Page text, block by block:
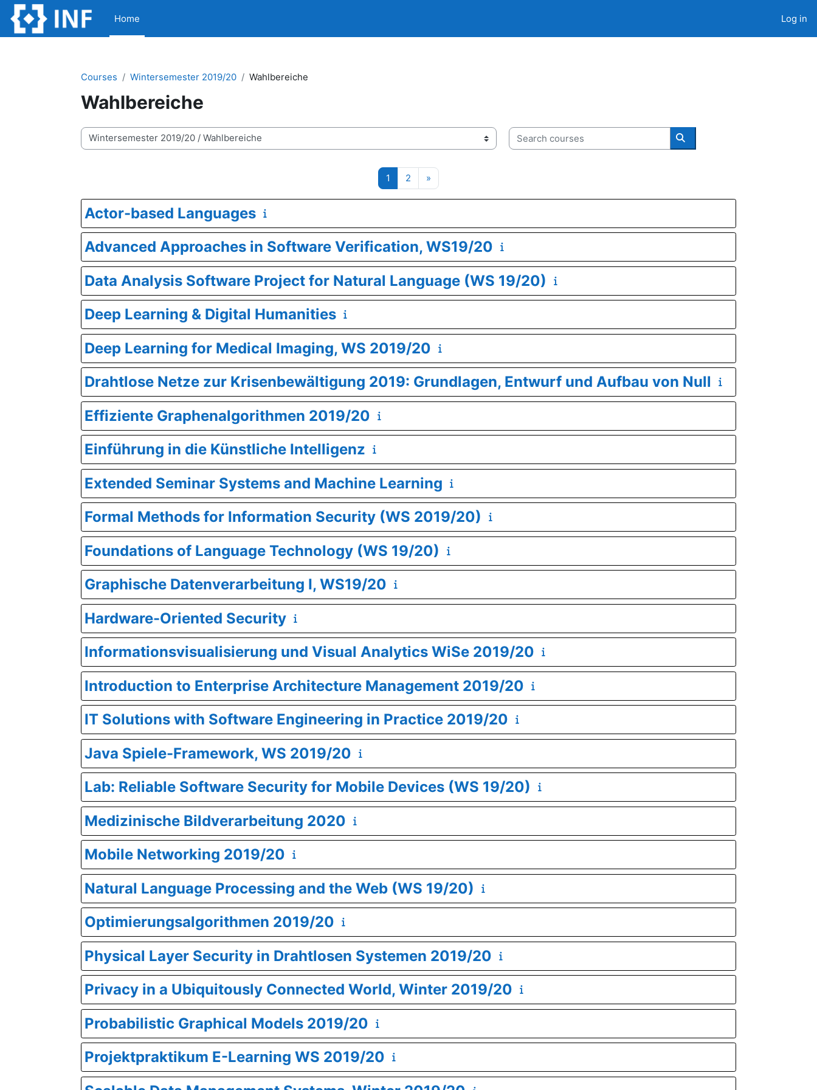
Skip to main content
Home
Log in
Courses Wintersemester 2019/20 Wahlbereiche
Wahlbereiche
Course categories
Search courses
Search courses
1 Page 1
2 Page 2
»
Actor-based Languages
Advanced Approaches in Software Verification, WS19/20
Data Analysis Software Project for Natural Language (WS 19/20)
Deep Learning & Digital Humanities
Deep Learning for Medical Imaging, WS 2019/20
Drahtlose Netze zur Krisenbewältigung 2019: Grundlagen, Entwurf und Aufbau von Null
Effiziente Graphenalgorithmen 2019/20
Einführung in die Künstliche Intelligenz
Extended Seminar Systems and Machine Learning
Formal Methods for Information Security (WS 2019/20)
Foundations of Language Technology (WS 19/20)
Graphische Datenverarbeitung I, WS19/20
Hardware-Oriented Security
Informationsvisualisierung und Visual Analytics WiSe 2019/20
Introduction to Enterprise Architecture Management 2019/20
IT Solutions with Software Engineering in Practice 2019/20
Java Spiele-Framework, WS 2019/20
Lab: Reliable Software Security for Mobile Devices (WS 19/20)
Medizinische Bildverarbeitung 2020
Mobile Networking 2019/20
Natural Language Processing and the Web (WS 19/20)
Optimierungsalgorithmen 2019/20
Physical Layer Security in Drahtlosen Systemen 2019/20
Privacy in a Ubiquitously Connected World, Winter 2019/20
Probabilistic Graphical Models 2019/20
Projektpraktikum E-Learning WS 2019/20